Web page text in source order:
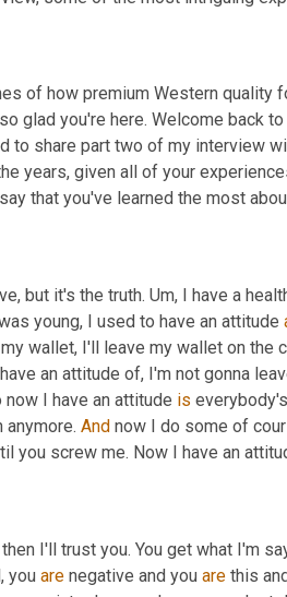
of how premium Western quality
glad you're here. Welcome back
years, given all of your
but it's the truth. Um, I have a
young, I used to have an attitude
my wallet, I'll leave my wallet on the
an attitude of, I'm not gonna
I have an attitude is
anymore. And now I do some of
I'll trust you. You get what I'm
you are negative and you are this